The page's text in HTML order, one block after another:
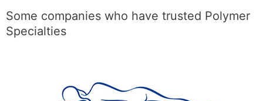
Some companies who have trusted Polymer
Specialties